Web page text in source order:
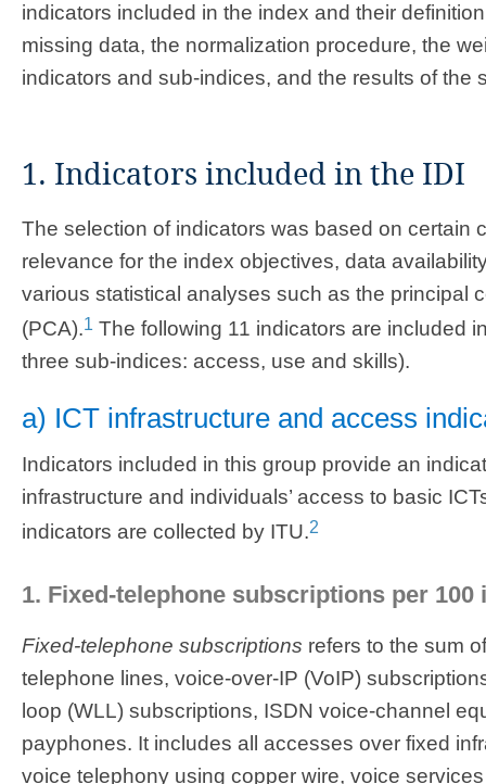
indicators included in the index and their
missing data, the normalization procedure, the
indicators and sub-indices, and the results of the
1. Indicators included in the IDI
The selection of indicators was based on certain
relevance for the index objectives, data
various statistical analyses such as the principal
(PCA).1 The following 11 indicators are included
three sub-indices: access, use and skills).
a) ICT infrastructure and access
Indicators included in this group provide an
infrastructure and individuals’ access to basic
indicators are collected by ITU.2
1. Fixed-telephone subscriptions per 100
Fixed-telephone subscriptions refers to the sum
telephone lines, voice-over-IP (VoIP)
loop (WLL) subscriptions, ISDN voice-channel
payphones. It includes all accesses over fixed
voice telephony using copper wire, voice